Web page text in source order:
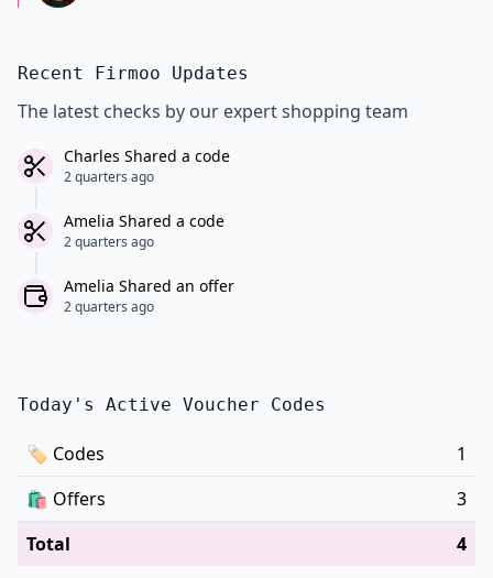
Recent Firmoo Updates
The latest checks by our expert shopping team
Charles Shared a code
2 quarters ago
Amelia Shared a code
2 quarters ago
Amelia Shared an offer
2 quarters ago
Today's Active Voucher Codes
🏷 Codes
1
🛍️ Offers
3
Total
4